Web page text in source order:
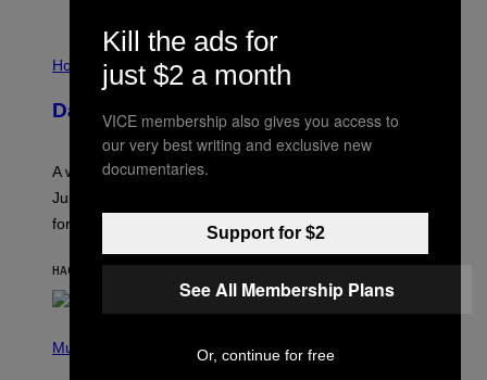
L
S
T
I
N
R
E
E
A
.
Horoscopes
Daily Horoscope: August 7, 2026
A week that asked a lot closes with the Moon sextiling
Jupiter this afternoon. The exhale you’ve been waiting
for arrives tonight.
HACE 4 HORAS
H
Music
Kill the ads for
just $2 a month
VICE membership also gives you access to
our very best writing and exclusive new
documentaries.
Support for $2
See All Membership Plans
Or, continue for free